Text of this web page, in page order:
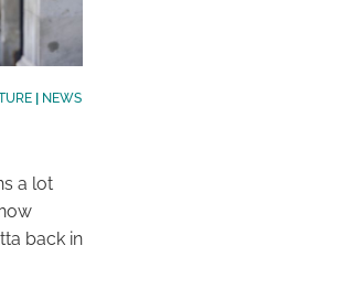
| NEWS
a lot
back in